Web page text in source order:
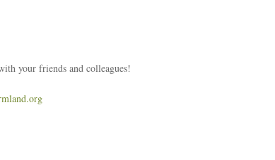
your friends and colleagues!